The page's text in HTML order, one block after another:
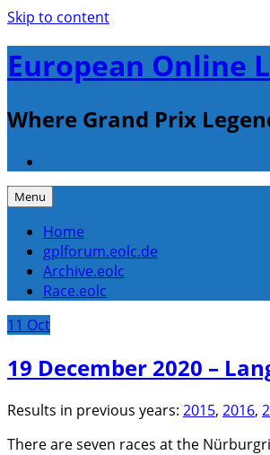
Skip to content
European Online
Where Grand Prix
Menu
Home
gplforum.eolc.de
Archive.eolc
Race.eolc
11 Oct
19 December 2020 –
Results in previous years: 2015, 2016,
There are seven races at the